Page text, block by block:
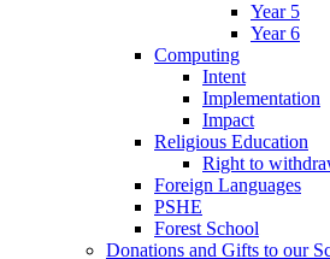
Year 5
Year 6
Computing
Intent
Implementation
Impact
Religious Education
Right to
Foreign Languages
PSHE
Forest School
Donations and Gifts to our